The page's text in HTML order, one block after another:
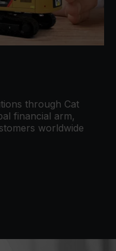
through Cat
financial arm,
worldwide